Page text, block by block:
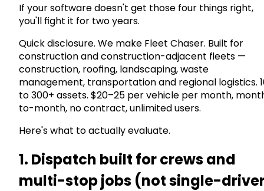
If your software doesn't get those four things right,
you'll fight it for two years.
Quick disclosure. We make Fleet Chaser. Built for
construction and construction-adjacent fleets —
construction, roofing, landscaping, waste
management, transportation and regional logistics.
to 300+ assets. $20–25 per vehicle per month,
to-month, no contract, unlimited users.
Here's what to actually evaluate.
1. Dispatch built for crews and
multi-stop jobs (not single-